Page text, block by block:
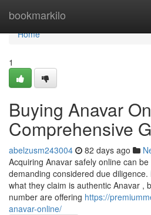
bookmarkilo
Home
Home
1
Buying Anavar
Comprehensive
abelzusm243004 82 days ago
Acquiring Anavar safely online can
demanding considered due
what they claim is authentic Anavar ,
number are offering https://
anavar-online/